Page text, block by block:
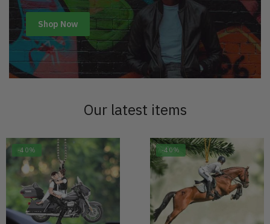
Shop Now
Our latest items
-40% -40%